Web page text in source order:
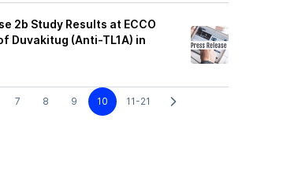
2b Study Results at ECCO
Duvakitug (Anti-TL1A) in
7 8 9 10 11-21